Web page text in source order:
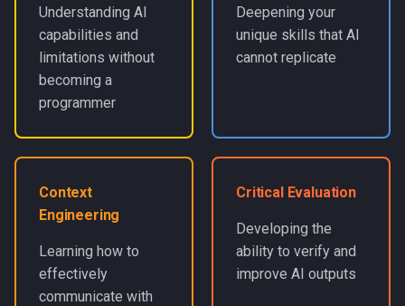
Understanding AI
capabilities and
limitations without
becoming a
programmer
Deepening your
unique skills that AI
cannot replicate
Context
Engineering
Learning how to
effectively
communicate with
Critical Evaluation
Developing the
ability to verify and
improve AI outputs